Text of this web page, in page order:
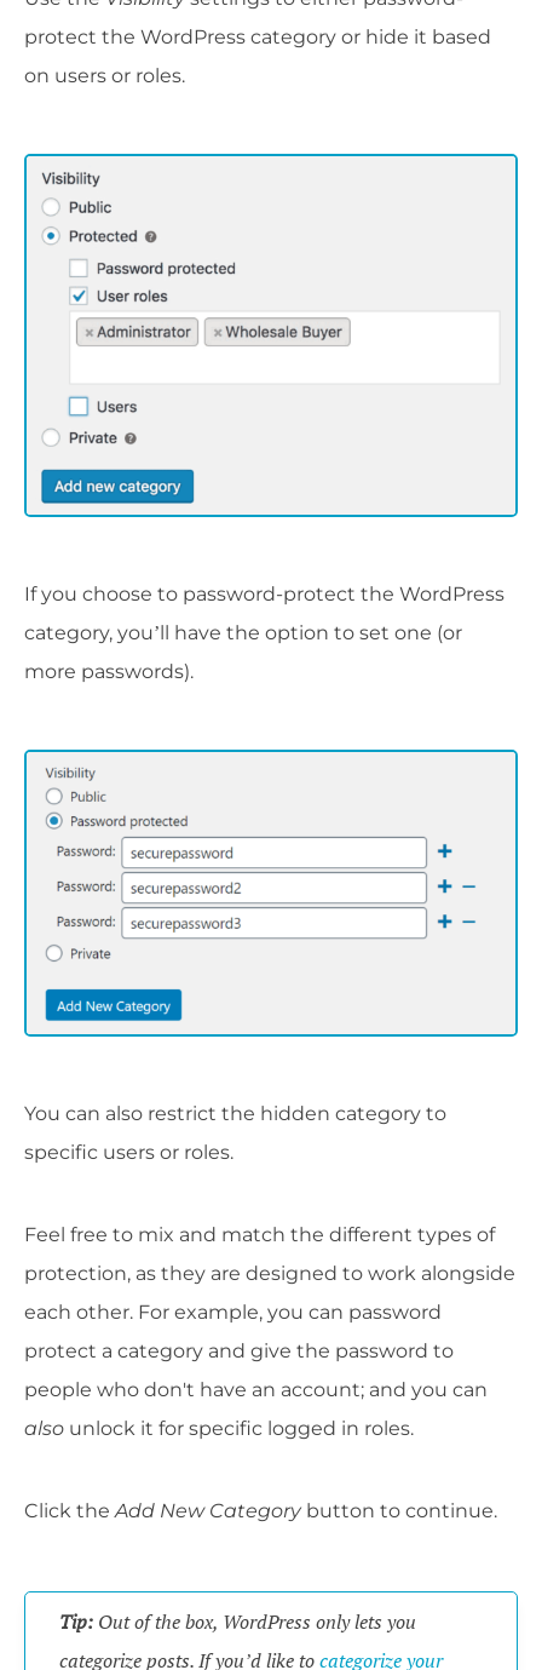
protect the WordPress category or hide it based
on users or roles.
If you choose to password-protect the WordPress
category, you’ll have the option to set one (or
more passwords).
You can also restrict the hidden category to
specific users or roles.
Feel free to mix and match the different types of
protection, as they are designed to work alongside
each other. For example, you can password
protect a category and give the password to
people who don't have an account; and you can
also unlock it for specific logged in roles.
Click theAdd New Categorybutton to continue.
Tip: Out of the box, WordPress only lets you
categorize posts. If you’d like tocategorize your